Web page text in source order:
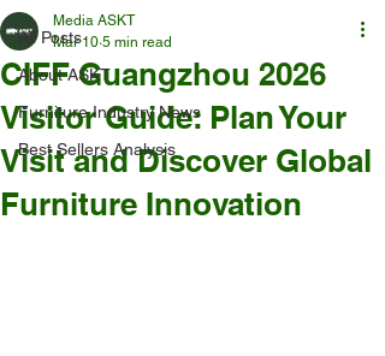
All Posts
About ASKT
Furniture Industry News
Best Sellers Analysis
CIFF Guangzhou 2026
Visitor Guide: Plan Your
Visit and Discover Global
Furniture Innovation
Media ASKT
Mar 10 5 min read